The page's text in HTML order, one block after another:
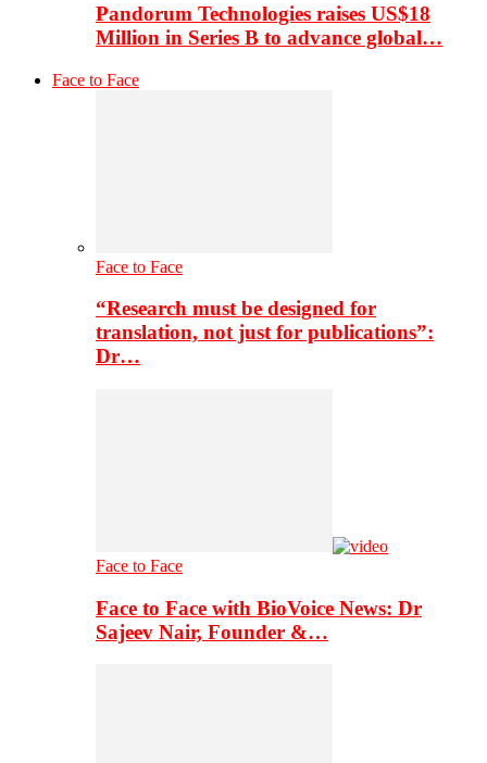
Pandorum Technologies raises US$18
Million in Series B to advance global…
Face to Face
Face to Face
“Research must be designed for
translation, not just for publications”:
Dr…
Face to Face
Face to Face with BioVoice News: Dr
Sajeev Nair, Founder &…